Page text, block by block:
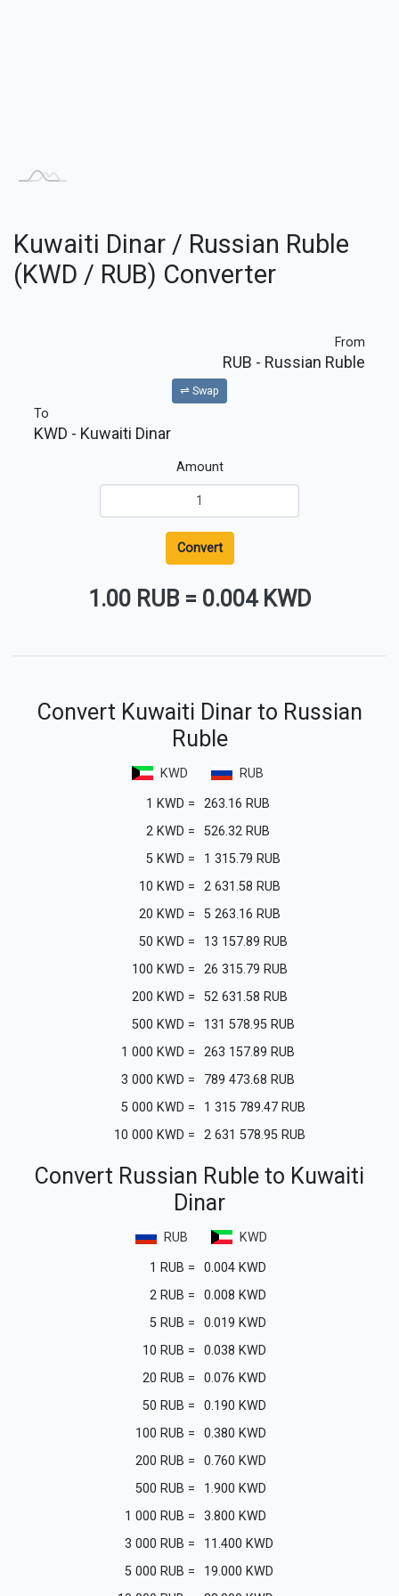
Kuwaiti Dinar / Russian Ruble
(KWD / RUB) Converter
From
RUB - Russian Ruble
⇌ Swap
To
KWD - Kuwaiti Dinar
Amount
Convert
1.00 RUB = 0.004 KWD
Convert Kuwaiti Dinar to Russian
Ruble
KWD
RUB
1 KWD = 263.16 RUB
2 KWD = 526.32 RUB
5 KWD = 1 315.79 RUB
10 KWD = 2 631.58 RUB
20 KWD = 5 263.16 RUB
50 KWD = 13 157.89 RUB
100 KWD = 26 315.79 RUB
200 KWD = 52 631.58 RUB
500 KWD = 131 578.95 RUB
1 000 KWD = 263 157.89 RUB
3 000 KWD = 789 473.68 RUB
5 000 KWD = 1 315 789.47 RUB
10 000 KWD = 2 631 578.95 RUB
Convert Russian Ruble to Kuwaiti
Dinar
RUB
KWD
1 RUB = 0.004 KWD
2 RUB = 0.008 KWD
5 RUB = 0.019 KWD
10 RUB = 0.038 KWD
20 RUB = 0.076 KWD
50 RUB = 0.190 KWD
100 RUB = 0.380 KWD
200 RUB = 0.760 KWD
500 RUB = 1.900 KWD
1 000 RUB = 3.800 KWD
3 000 RUB = 11.400 KWD
5 000 RUB = 19.000 KWD